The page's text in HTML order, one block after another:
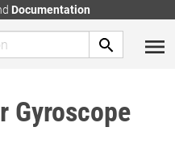
Documentation
Gyroscope